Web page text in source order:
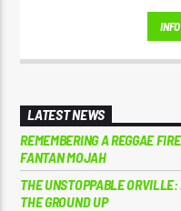
Reggae Show promises to
artists, and insightful
LATEST NEWS
REMEMBERING A REGGAE
FANTAN MOJAH
THE UNSTOPPABLE ORVILLE:
THE GROUND UP